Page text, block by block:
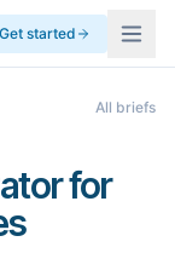
Get started
All briefs
for